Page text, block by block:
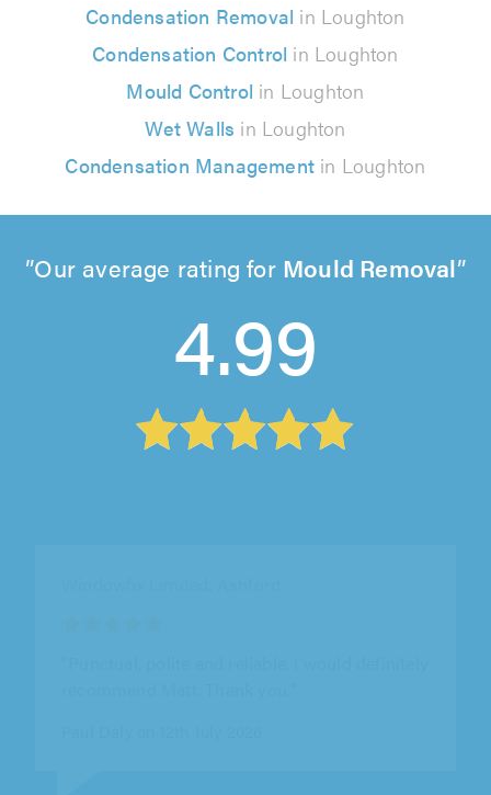
Condensation Removal in Loughton
Condensation Control in Loughton
Mould Control in Loughton
Wet Walls in Loughton
Condensation Management in Loughton
Our average rating for Mould Removal
4.99